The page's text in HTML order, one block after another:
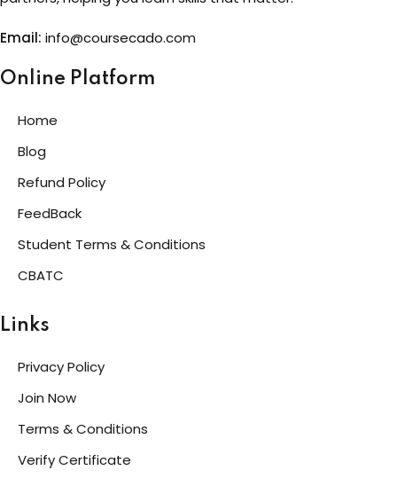
Email: info@coursecado.com
Online Platform
Home
Blog
Refund Policy
FeedBack
Student Terms & Conditions
CBATC
Links
Privacy Policy
Join Now
Terms & Conditions
Verify Certificate